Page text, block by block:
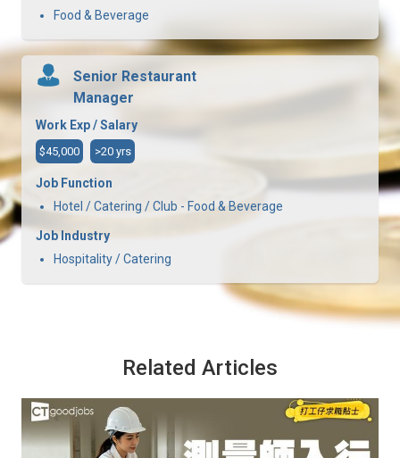
Food & Beverage
Senior Restaurant
Manager
Work Exp / Salary
$45,000 >20 yrs
Job Function
Hotel / Catering / Club - Food & Beverage
Job Industry
Hospitality / Catering
Related Articles